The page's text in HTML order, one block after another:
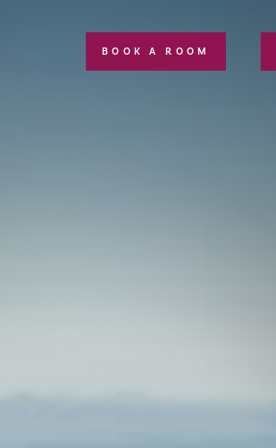
BOOK A ROOM